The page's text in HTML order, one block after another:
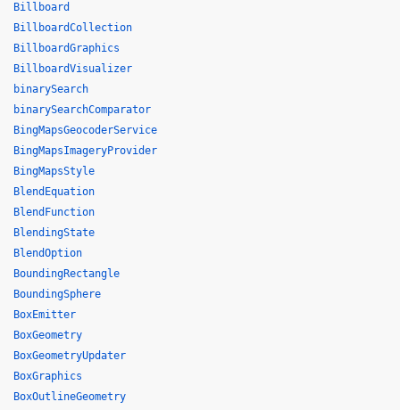
Billboard
BillboardCollection
BillboardGraphics
BillboardVisualizer
binarySearch
binarySearchComparator
BingMapsGeocoderService
BingMapsImageryProvider
BingMapsStyle
BlendEquation
BlendFunction
BlendingState
BlendOption
BoundingRectangle
BoundingSphere
BoxEmitter
BoxGeometry
BoxGeometryUpdater
BoxGraphics
BoxOutlineGeometry